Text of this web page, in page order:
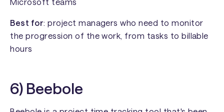
Best for: project managers who need to monitor
the progression of the work, from tasks to billable
hours
6) Beebole